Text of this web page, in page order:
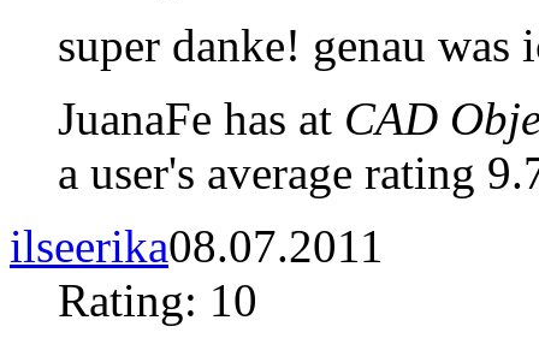
super danke! genau was
JuanaFe has at CAD
a user's average rating
ilseerika08.07.2011
Rating: 10